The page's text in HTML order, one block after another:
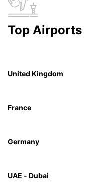
Top Airports
United Kingdom
France
Germany
UAE - Dubai